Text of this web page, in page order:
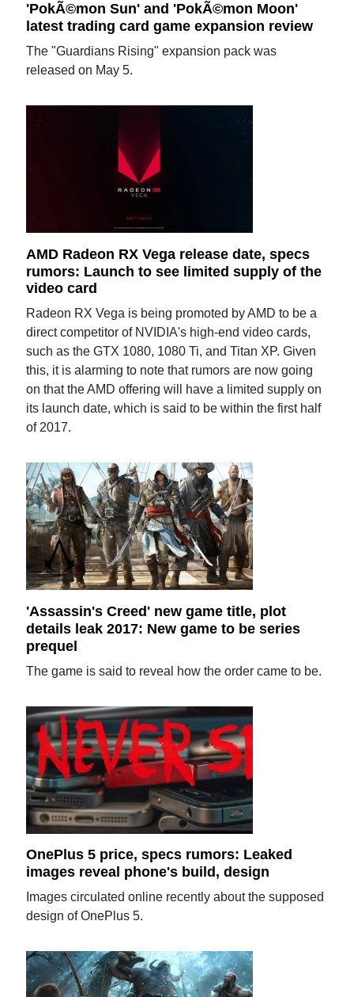
'PokÃ©mon Sun' and 'PokÃ©mon Moon'
latest trading card game expansion review
The "Guardians Rising" expansion pack was
released on May 5.
AMD Radeon RX Vega release date, specs
rumors: Launch to see limited supply of the
video card
Radeon RX Vega is being promoted by AMD to be a
direct competitor of NVIDIA's high-end video cards,
such as the GTX 1080, 1080 Ti, and Titan XP. Given
this, it is alarming to note that rumors are now going
on that the AMD offering will have a limited supply on
its launch date, which is said to be within the first half
of 2017.
'Assassin's Creed' new game title, plot
details leak 2017: New game to be series
prequel
The game is said to reveal how the order came to be.
OnePlus 5 price, specs rumors: Leaked
images reveal phone's build, design
Images circulated online recently about the supposed
design of OnePlus 5.